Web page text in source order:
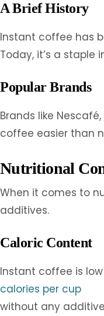
A Brief History
Instant coffee has
Today, it’s a staple
Popular Brands
Brands like
coffee easier than
Nutritional
When it comes to
additives.
Caloric Content
Instant coffee is
calories per cup
without any